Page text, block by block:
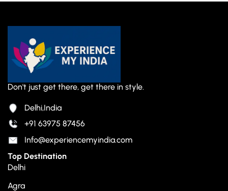
Don't just get there, get there in style.
Delhi,India
+91 63975 87456
Info@experiencemyindia.com
Top Destination
Delhi
Agra